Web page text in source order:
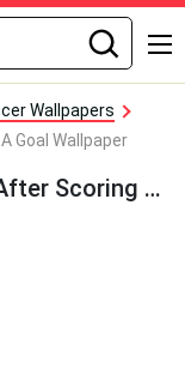
Wallpapers
Goal Wallpaper
Cristiano Ronaldo Celebrates After Scoring A Goal Wallpaper